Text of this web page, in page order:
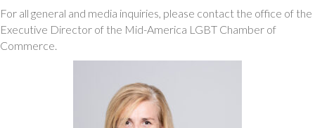
For all general and media inquiries, please contact the office of the
Executive Director of the Mid-America LGBT Chamber of
Commerce.